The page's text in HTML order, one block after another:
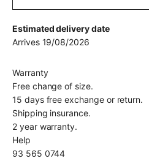
Estimated delivery date
Arrives 19/08/2026
Warranty
Free change of size.
15 days free exchange or return.
Shipping insurance.
2 year warranty.
Help
93 565 0744